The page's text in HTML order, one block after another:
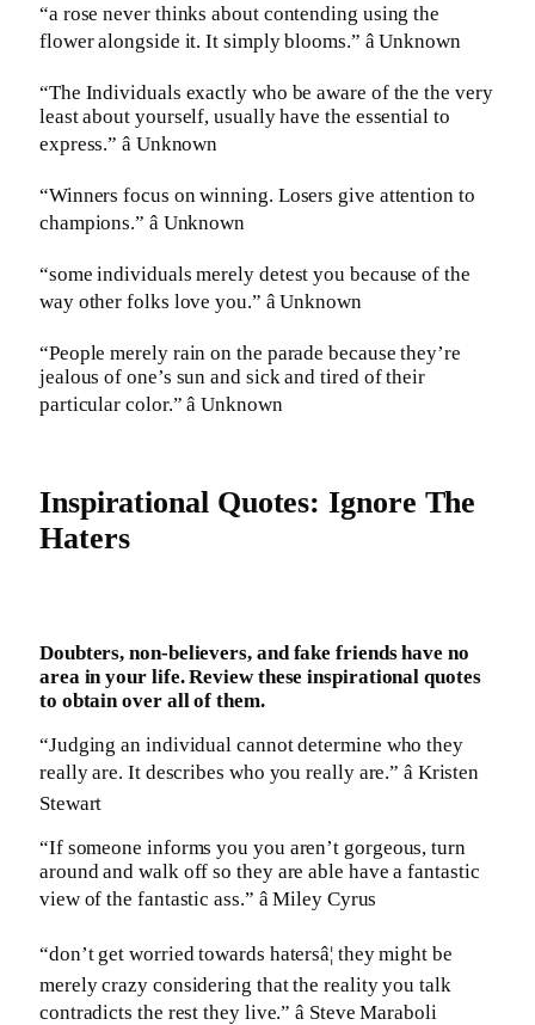
“a rose never thinks about contending using the
flower alongside it. It simply blooms.” â Unknown
“The Individuals exactly who be aware of the the very
least about yourself, usually have the essential to
express.” â Unknown
“Winners focus on winning. Losers give attention to
champions.” â Unknown
“some individuals merely detest you because of the
way other folks love you.” â Unknown
“People merely rain on the parade because they’re
jealous of one’s sun and sick and tired of their
particular color.” â Unknown
Inspirational Quotes: Ignore The
Haters
Doubters, non-believers, and fake friends have no
area in your life. Review these inspirational quotes
to obtain over all of them.
“Judging an individual cannot determine who they
really are. It describes who you really are.” â Kristen
Stewart
“If someone informs you you aren’t gorgeous, turn
around and walk off so they are able have a fantastic
view of the fantastic ass.” â Miley Cyrus
“don’t get worried towards hatersâ¦ they might be
merely crazy considering that the reality you talk
contradicts the rest they live.” â Steve Maraboli